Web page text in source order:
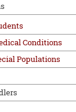
Conditions
Populations